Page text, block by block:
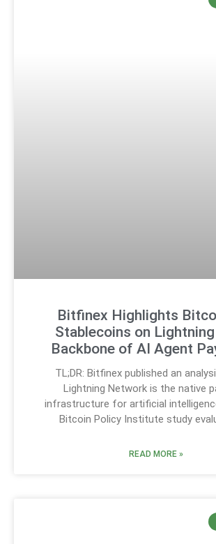
Bitfinex Highlights
Stablecoins on
Backbone of AI Agent
TL;DR: Bitfinex published an
Lightning Network is the native
infrastructure for artificial
Bitcoin Policy Institute study
READ MORE »